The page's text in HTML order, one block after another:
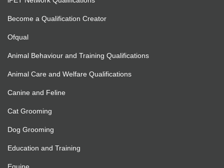
Become a Qualification Creator
Ofqual
Animal Behaviour and Training Qualifications
Animal Care and Welfare Qualifications
Canine and Feline
Cat Grooming
Dog Grooming
Education and Training